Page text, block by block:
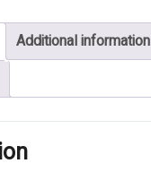
Additional information